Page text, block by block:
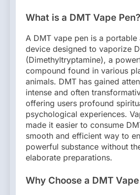
What is a DMT Vape Pen?
A DMT vape pen is a portable
device designed to vaporize
(Dimethyltryptamine), a
compound found in various
animals. DMT has gained
intense and often
offering users profound
psychological experiences.
made it easier to consume
smooth and efficient way to
powerful substance without
elaborate preparations.
Why Choose a DMT